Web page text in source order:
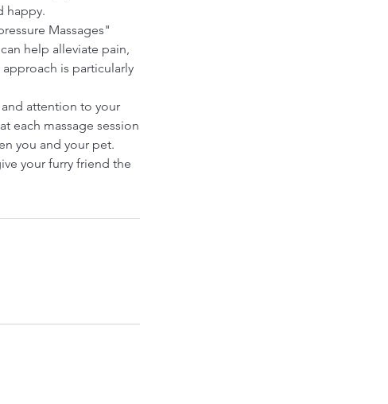
happy.
Massages"
help alleviate pain,
is particularly
attention to your
each massage session
you and your pet.
your furry friend the